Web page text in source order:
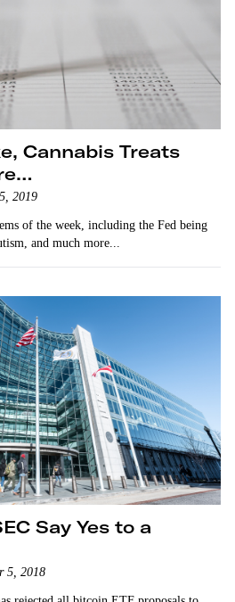
Cannabis Treats
2019
of the week, including the Fed being
and much more...
Say Yes to a
5, 2018